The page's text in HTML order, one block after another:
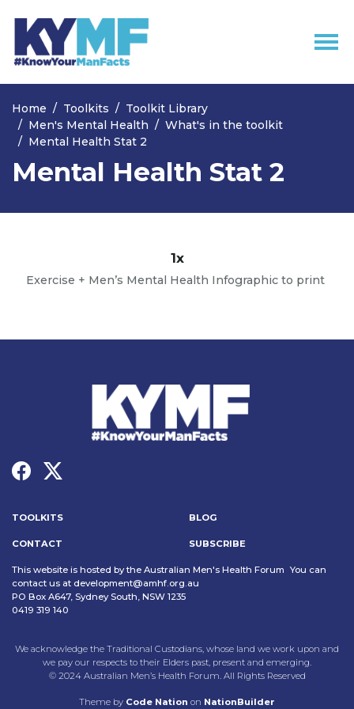
Skip navigation
Home Toolkits
Toolkit Library
Men's Mental Health
What's in the toolkit
Mental Health Stat 2
Mental Health Stat 2
1x
Exercise + Men’s Mental Health Infographic to print
TOOLKITS BLOG
CONTACT SUBSCRIBE
This website is hosted by the Australian Men's Health Forum You can
contact us at development@amhf.org.au
PO Box A647, Sydney South, NSW 1235
0419 319 140
We acknowledge the Traditional Custodians, whose land we work upon and
we pay our respects to their Elders past, present and emerging.
© 2024 Australian Men’s Health Forum. All Rights Reserved
Theme by Code Nation on NationBuilder